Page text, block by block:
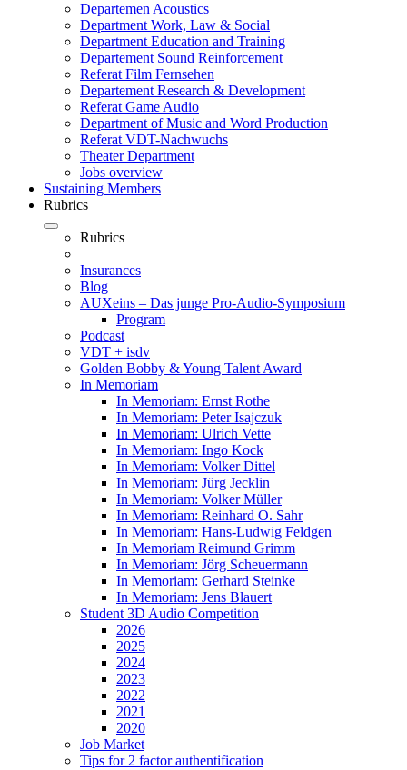
Departemen Acoustics
Department Work, Law & Social
Department Education and Training
Departement Sound Reinforcement
Referat Film Fernsehen
Departement Research & Development
Referat Game Audio
Department of Music and Word Production
Referat VDT-Nachwuchs
Theater Department
Jobs overview
Sustaining Members
Rubrics
Rubrics
Insurances
Blog
AUXeins – Das junge Pro-Audio-Symposium
Program
Podcast
VDT + isdv
Golden Bobby & Young Talent Award
In Memoriam
In Memoriam: Ernst Rothe
In Memoriam: Peter Isajczuk
In Memoriam: Ulrich Vette
In Memoriam: Ingo Kock
In Memoriam: Volker Dittel
In Memoriam: Jürg Jecklin
In Memoriam: Volker Müller
In Memoriam: Reinhard O. Sahr
In Memoriam: Hans-Ludwig Feldgen
In Memoriam Reimund Grimm
In Memoriam: Jörg Scheuermann
In Memoriam: Gerhard Steinke
In Memoriam: Jens Blauert
Student 3D Audio Competition
2026
2025
2024
2023
2022
2021
2020
Job Market
Tips for 2 factor authentification